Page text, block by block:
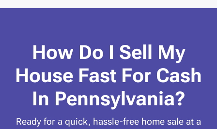
How Do I Sell My
House Fast For Cash
In Pennsylvania?
Ready for a quick, hassle-free home sale at a